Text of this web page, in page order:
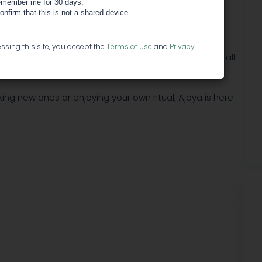
we interact with it our own way, and however we
Ajoya is the unseen bond between individuals of all
new ones or enjoying your own ritual, Ajoya is here
me for 30 days.
that this is not a shared device.
this site, you accept the Terms of use and Privacy